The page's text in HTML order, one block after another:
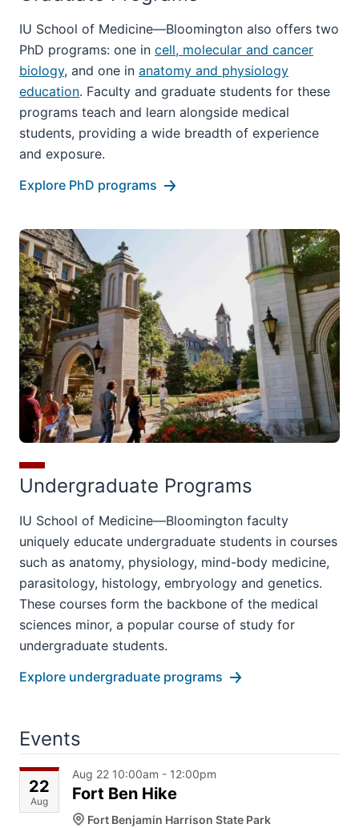
IU School of Medicine—Bloomington also offers two
PhD programs: one in cell, molecular and cancer
biology, and one in anatomy and physiology
education. Faculty and graduate students for these
programs teach and learn alongside medical
students, providing a wide breadth of experience
and exposure.
Explore PhD programs
Undergraduate Programs
IU School of Medicine—Bloomington faculty
uniquely educate undergraduate students in courses
such as anatomy, physiology, mind-body medicine,
parasitology, histology, embryology and genetics.
These courses form the backbone of the medical
sciences minor, a popular course of study for
undergraduate students.
Explore undergraduate programs
Events
22
Aug
Aug 22 10:00am - 12:00pm
Fort Ben Hike
Fort Benjamin Harrison State Park